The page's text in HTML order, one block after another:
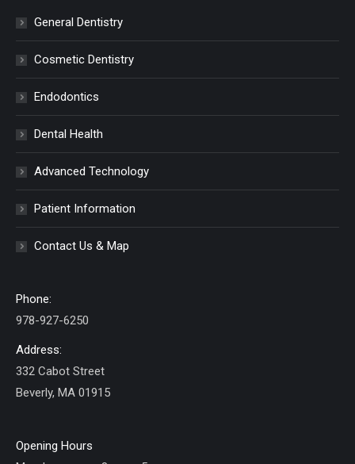
General Dentistry
Cosmetic Dentistry
Endodontics
Dental Health
Advanced Technology
Patient Information
Contact Us & Map
Phone:
978-927-6250
Address:
332 Cabot Street
Beverly, MA 01915
Opening Hours